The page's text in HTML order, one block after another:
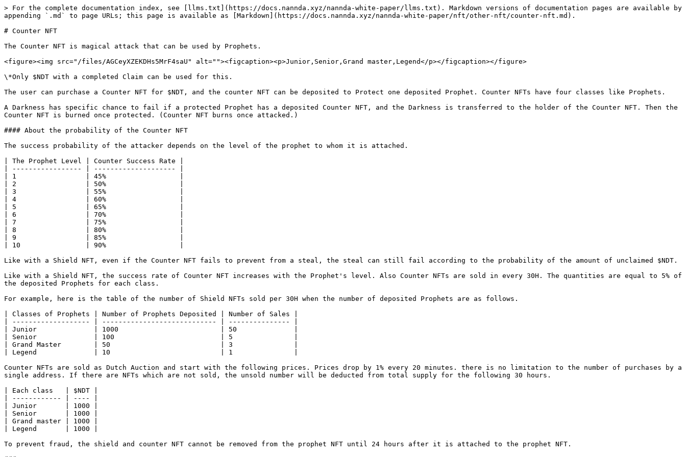
> For the complete documentation index, see [llms.txt](https://docs.nannda.xyz/nannda-white-paper/llms.txt). Markdown versions of documentation pages are available by
appending `.md` to page URLs; this page is available as [Markdown](https://docs.nannda.xyz/nannda-white-paper/nft/other-nft/counter-nft.md).
# Counter NFT
The Counter NFT is magical attack that can be used by Prophets.
<figure><img src="/files/AGCeyXZEKDHs5MrF4saU" alt=""><figcaption><p>Junior,Senior,Grand master,Legend</p></figcaption></figure>
\*Only $NDT with a completed Claim can be used for this.
The user can purchase a Counter NFT for $NDT, and the counter NFT can be deposited to Protect one deposited Prophet. Counter NFTs have four classes like Prophets.
A Darkness has specific chance to fail if a protected Prophet has a deposited Counter NFT, and the Darkness is transferred to the holder of the Counter NFT. Then the
Counter NFT is burned once protected. (Counter NFT burns once attacked.)
#### About the probability of the Counter NFT
The success probability of the attacker depends on the level of the prophet to whom it is attached.
| The Prophet Level | Counter Success Rate |
| ----------------- | -------------------- |
| 1                 | 45%                  |
| 2                 | 50%                  |
| 3                 | 55%                  |
| 4                 | 60%                  |
| 5                 | 65%                  |
| 6                 | 70%                  |
| 7                 | 75%                  |
| 8                 | 80%                  |
| 9                 | 85%                  |
| 10                | 90%                  |
Like with a Shield NFT, even if the Counter NFT fails to prevent from a steal, the steal can still fail according to the probability of the amount of unclaimed $NDT.
Like with a Shield NFT, the success rate of Counter NFT increases with the Prophet's level. Also Counter NFTs are sold in every 30H. The quantities are equal to 5% of
the deposited Prophets for each class.
For example, here is the table of the number of Shield NFTs sold per 30H when the number of deposited Prophets are as follows.
| Classes of Prophets | Number of Prophets Deposited | Number of Sales |
| ------------------- | ---------------------------- | --------------- |
| Junior              | 1000                         | 50              |
| Senior              | 100                          | 5               |
| Grand Master        | 50                           | 3               |
| Legend              | 10                           | 1               |
Counter NFTs are sold as Dutch Auction and start with the following prices. Prices drop by 1% every 20 minutes. there is no limitation to the number of purchases by a
single address. If there are NFTs which are not sold, the unsold number will be deducted from total supply for the following 30 hours.
| Each class   | $NDT |
| ------------ | ---- |
| Junior       | 1000 |
| Senior       | 1000 |
| Grand master | 1000 |
| Legend       | 1000 |
To prevent fraud, the shield and counter NFT cannot be removed from the prophet NFT until 24 hours after it is attached to the prophet NFT.